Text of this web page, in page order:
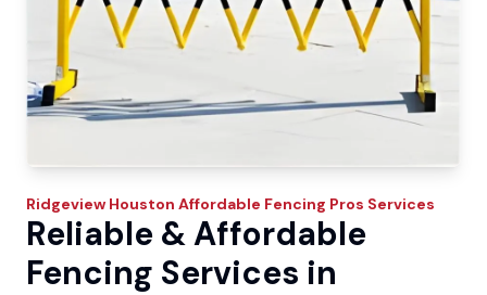
Ridgeview Houston Affordable Fencing Pros Services
Reliable & Affordable
Fencing Services in